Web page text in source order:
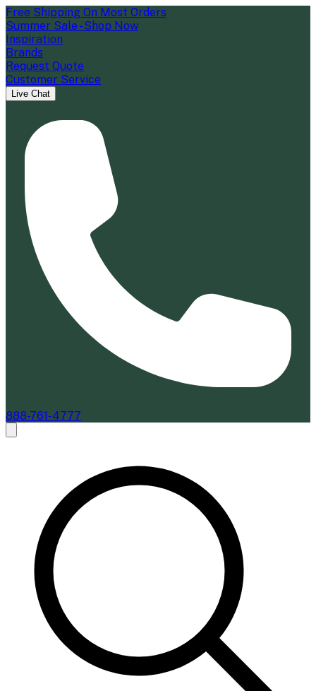
Free Shipping On Most Orders
Summer Sale - Shop Now
Inspiration
Brands
Request Quote
Customer Service
Live Chat
888-761-4777